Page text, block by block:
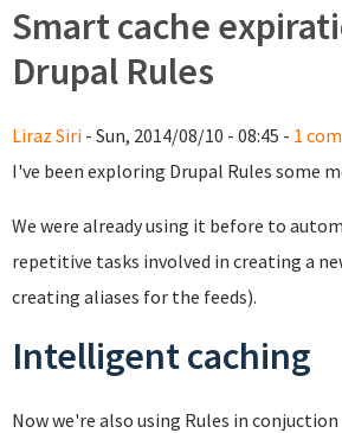
Smart cache
Drupal Rules
Liraz Siri - Sun, 2014/08/10 - 08:45 - 1
I've been exploring Drupal Rules some
We were already using it before to
repetitive tasks involved in creating a
creating aliases for the feeds).
Intelligent caching
Now we're also using Rules in